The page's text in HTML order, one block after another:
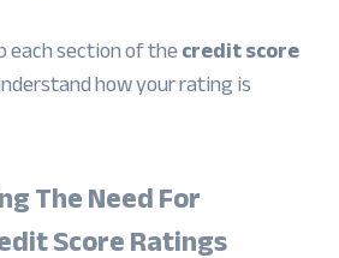
section of thecredit score
how your rating is
The Need For
Score Ratings